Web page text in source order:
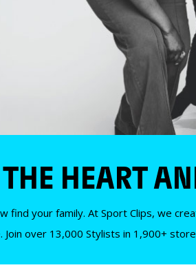
HEART
find your family. At Sport Clips, we
over 13,000 Stylists in 1,900+